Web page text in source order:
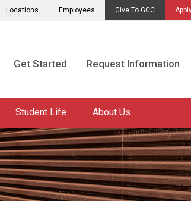
Locations Employees Give To GCC
Get Started Request Information
Student Life About Us